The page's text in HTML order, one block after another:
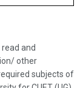
and
other
subjects of